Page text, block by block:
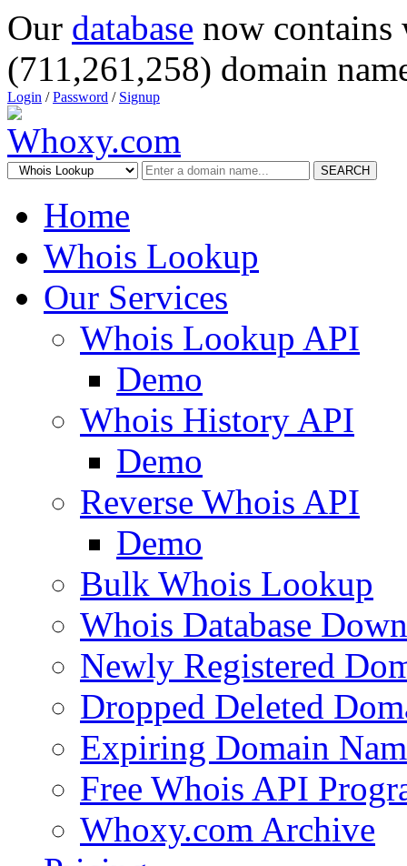
Our database now
(711,261,258) domain
Login /Password / Signup
SEARCH
Home
Whois Lookup
Our Services
Whois Lookup API
Demo
Whois History API
Demo
Reverse Whois API
Demo
Bulk Whois Lookup
Whois Database
Newly Registered
Dropped Deleted
Expiring Domain
Free Whois API
Whoxy.com Archive